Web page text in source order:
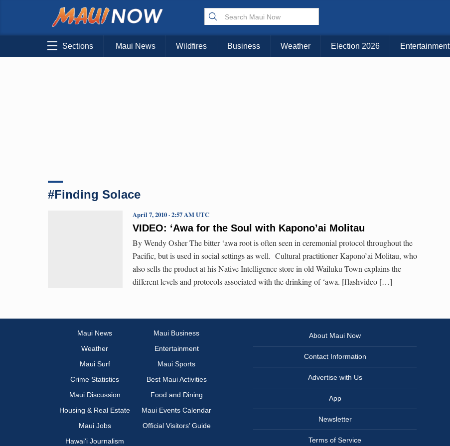
Choose Your Island:
KAUAI MAUI BIG ISLAND
Sections Maui News Wildfires Business Weather Election 2026 Entertainment
#Finding Solace
VIDEO: ‘Awa for the Soul with Kapono’ai Molitau
April 7, 2010 · 2:57 AM UTC
By Wendy Osher The bitter ‘awa root is often seen in ceremonial protocol throughout the
Pacific, but is used in social settings as well. Cultural practitioner Kapono’ai Molitau, who
also sells the product at his Native Intelligence store in old Wailuku Town explains the
different levels and protocols associated with the drinking of ‘awa. [flashvideo […]
Maui News
Maui Business
Weather
Entertainment
Maui Surf
Maui Sports
Crime Statistics
Best Maui Activities
Maui Discussion
Food and Dining
Housing & Real Estate
Maui Events Calendar
Maui Jobs
Official Visitors’ Guide
Hawai‘i Journalism
About Maui Now
Contact Information
Advertise with Us
App
Newsletter
Terms of Service